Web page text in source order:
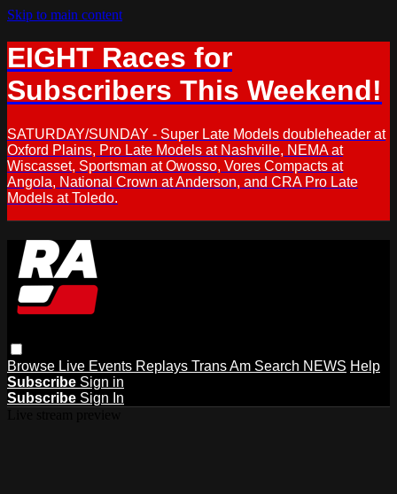
Skip to main content
EIGHT Races for
Subscribers This Weekend!
SATURDAY/SUNDAY - Super Late Models doubleheader at
Oxford Plains, Pro Late Models at Nashville, NEMA at
Wiscasset, Sportsman at Owosso, Vores Compacts at
Angola, National Crown at Anderson, and CRA Pro Late
Models at Toledo.
Browse Live Events Replays Trans Am Search NEWS Help
Subscribe Sign in
Subscribe Sign In